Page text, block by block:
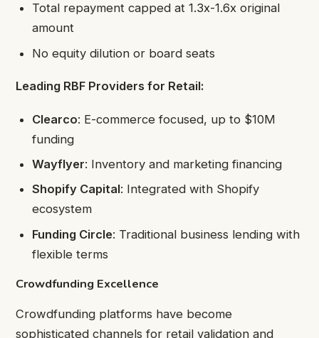
Total repayment capped at 1.3x-1.6x original
amount
No equity dilution or board seats
Leading RBF Providers for Retail:
Clearco: E-commerce focused, up to $10M
funding
Wayflyer: Inventory and marketing financing
Shopify Capital: Integrated with Shopify
ecosystem
Funding Circle: Traditional business lending with
flexible terms
Crowdfunding Excellence
Crowdfunding platforms have become
sophisticated channels for retail validation and